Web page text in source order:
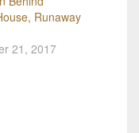
Runaway
21, 2017